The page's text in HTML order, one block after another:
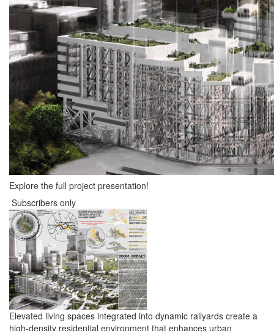
Explore the full project presentation!
Subscribers only
Elevated living spaces integrated into dynamic railyards create a
high-density residential environment that enhances urban